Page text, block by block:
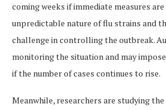
coming weeks if immediate measures
unpredictable nature of flu strains and
challenge in controlling the outbreak.
monitoring the situation and may
if the number of cases continues to rise.
Meanwhile, researchers are studying